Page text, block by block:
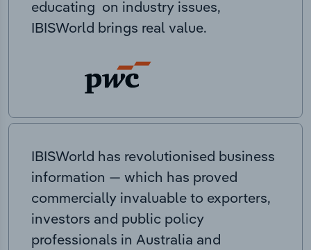
educating on industry issues,
IBISWorld brings real value.
IBISWorld has revolutionised business
information — which has proved
commercially invaluable to exporters,
investors and public policy
professionals in Australia and